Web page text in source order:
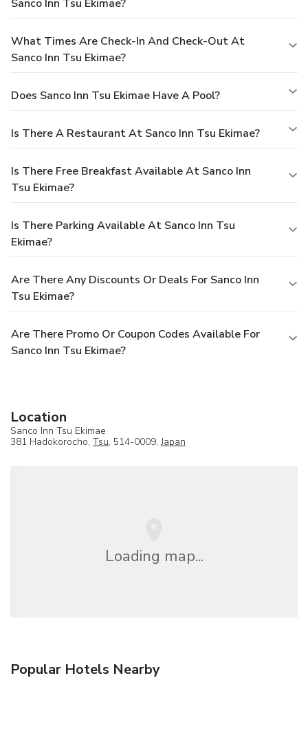
Sanco Inn Tsu Ekimae?
What Times Are Check-In And Check-Out At
Sanco Inn Tsu Ekimae?
Does Sanco Inn Tsu Ekimae Have A Pool?
Is There A Restaurant At Sanco Inn Tsu Ekimae?
Is There Free Breakfast Available At Sanco Inn
Tsu Ekimae?
Is There Parking Available At Sanco Inn Tsu
Ekimae?
Are There Any Discounts Or Deals For Sanco Inn
Tsu Ekimae?
Are There Promo Or Coupon Codes Available For
Sanco Inn Tsu Ekimae?
Location
Sanco Inn Tsu Ekimae
381 Hadokorocho, Tsu, 514-0009,Japan
Loading map...
Popular Hotels Nearby